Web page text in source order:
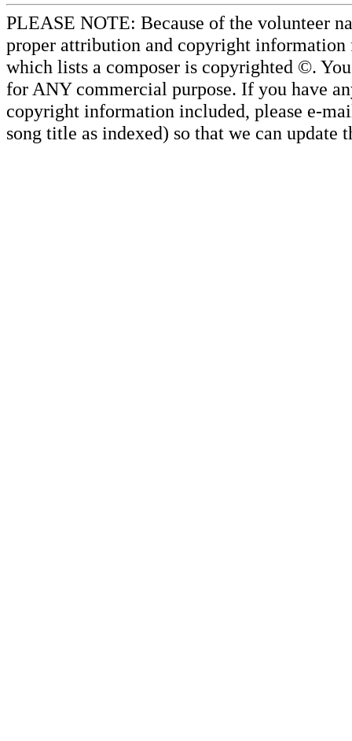
PLEASE NOTE: Because of the volunteer
proper attribution and copyright information
which lists a composer is copyrighted ©.
for ANY commercial purpose. If you have
copyright information included, please e-
song title as indexed) so that we can update